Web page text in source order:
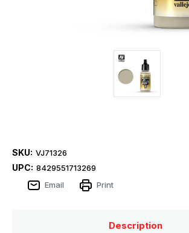
SKU: VJ71326
UPC: 8429551713269
Email
Print
Description